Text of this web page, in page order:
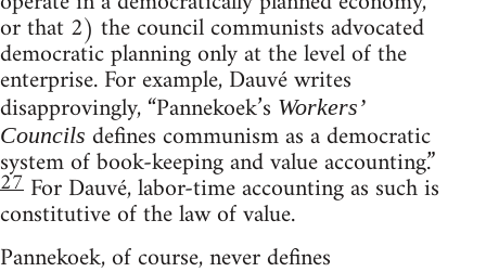
or that 2) the council communists advocated
democratic planning only at the level of the
enterprise. For example, Dauvé writes
disapprovingly, “Pannekoek’s Workers’
Councils defines communism as a democratic
system of book-keeping and value accounting.”
27 For Dauvé, labor-time accounting as such is
constitutive of the law of value.
Pannekoek, of course, never defines